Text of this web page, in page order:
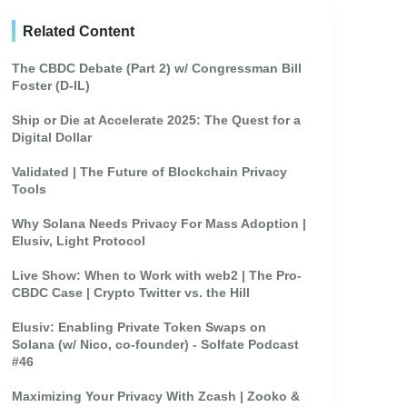
Related Content
The CBDC Debate (Part 2) w/ Congressman Bill
Foster (D-IL)
Ship or Die at Accelerate 2025: The Quest for a
Digital Dollar
Validated | The Future of Blockchain Privacy
Tools
Why Solana Needs Privacy For Mass Adoption |
Elusiv, Light Protocol
Live Show: When to Work with web2 | The Pro-
CBDC Case | Crypto Twitter vs. the Hill
Elusiv: Enabling Private Token Swaps on
Solana (w/ Nico, co-founder) - Solfate Podcast
#46
Maximizing Your Privacy With Zcash | Zooko &